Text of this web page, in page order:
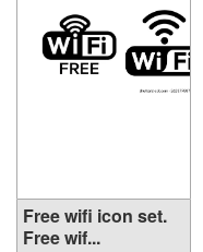
Free wifi icon set.
Free wif...